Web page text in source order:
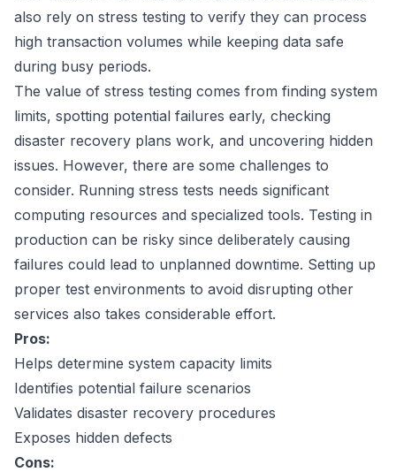
also rely on stress testing to verify they can process
high transaction volumes while keeping data safe
during busy periods.
The value of stress testing comes from finding system
limits, spotting potential failures early, checking
disaster recovery plans work, and uncovering hidden
issues. However, there are some challenges to
consider. Running stress tests needs significant
computing resources and specialized tools. Testing in
production can be risky since deliberately causing
failures could lead to unplanned downtime. Setting up
proper test environments to avoid disrupting other
services also takes considerable effort.
Pros:
Helps determine system capacity limits
Identifies potential failure scenarios
Validates disaster recovery procedures
Exposes hidden defects
Cons: